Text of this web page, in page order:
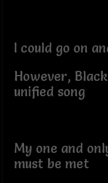
I could go on
However,
unified song
My one and
must be met